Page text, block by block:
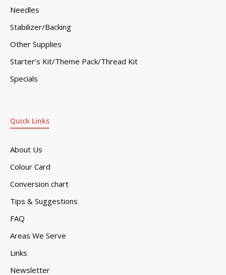
Quick Links
About Us
Colour Card
Conversion chart
Tips & Suggestions
FAQ
Areas We Serve
Links
Newsletter
Needles
Stabilizer/Backing
Other Supplies
Starter’s Kit/Theme Pack/Thread Kit
Specials